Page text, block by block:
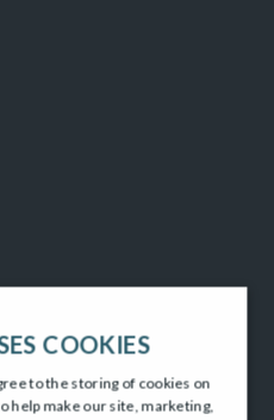
COOKIES
to the storing of cookies on
help make our site, marketing,